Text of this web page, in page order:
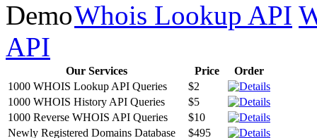
Whois Lookup API
API
Our Services Price
Order
1000 WHOIS Lookup API Queries
$2
1000 WHOIS History API Queries
$5
1000 Reverse WHOIS API Queries
$10
Newly Registered Domains Database
$495